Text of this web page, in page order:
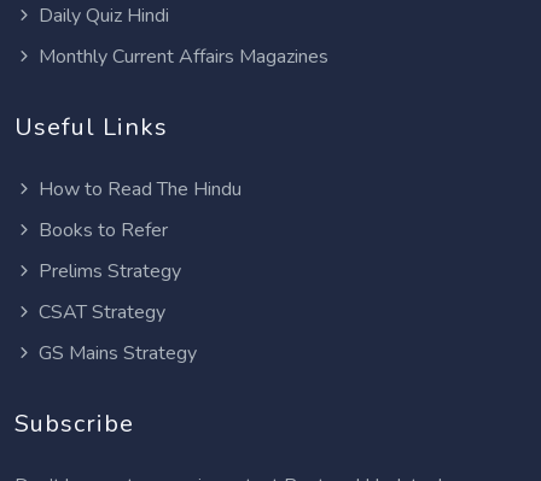
Daily Quiz Hindi
Monthly Current Affairs Magazines
Useful Links
How to Read The Hindu
Books to Refer
Prelims Strategy
CSAT Strategy
GS Mains Strategy
Subscribe